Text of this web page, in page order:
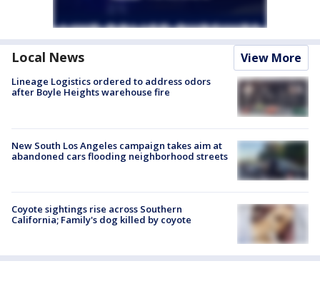
Local News View More
Lineage Logistics ordered to address odors
after Boyle Heights warehouse fire
New South Los Angeles campaign takes aim at
abandoned cars flooding neighborhood streets
Coyote sightings rise across Southern
California; Family's dog killed by coyote